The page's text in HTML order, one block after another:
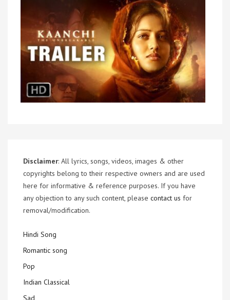
Disclaimer: All lyrics, songs, videos, images & other
copyrights belong to their respective owners and are used
here for informative & reference purposes. If you have
any objection to any such content, please contact us for
removal/modification.
Hindi Song
Romantic song
Pop
Indian Classical
Sad